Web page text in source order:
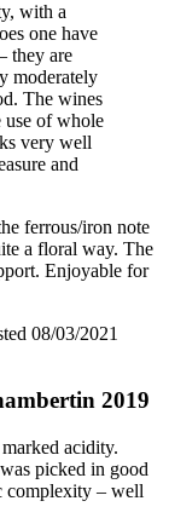
with a
one have
they are
moderately
The wines
use of whole
very well
and
ferrous/iron note
a floral way. The
Enjoyable for
08/03/2021
2019
acidity.
picked in good
complexity – well